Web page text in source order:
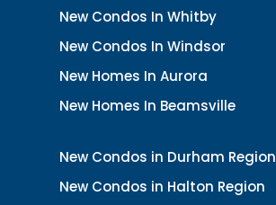
New Condos In Whitby
New Condos In Windsor
New Homes In Aurora
New Homes In Beamsville
New Condos in Durham Region
New Condos in Halton Region